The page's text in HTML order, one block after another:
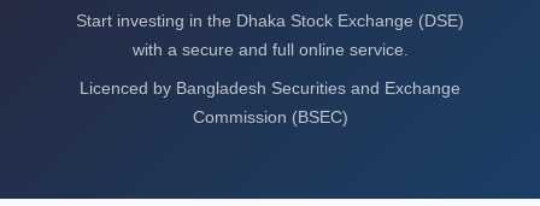
Start investing in the Dhaka Stock Exchange (DSE)
with a secure and full online service.
Licenced by Bangladesh Securities and Exchange
Commission (BSEC)